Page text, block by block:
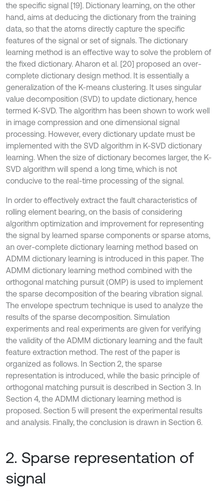
the specific signal [19]. Dictionary learning, on the other
hand, aims at deducing the dictionary from the training
data, so that the atoms directly capture the specific
features of the signal or set of signals. The dictionary
learning method is an effective way to solve the problem of
the fixed dictionary. Aharon et al. [20] proposed an over-
complete dictionary design method. It is essentially a
generalization of the K-means clustering. It uses singular
value decomposition (SVD) to update dictionary, hence
termed K-SVD. The algorithm has been shown to work well
in image compression and one dimensional signal
processing. However, every dictionary update must be
implemented with the SVD algorithm in K-SVD dictionary
learning. When the size of dictionary becomes larger, the K-
SVD algorithm will spend a long time, which is not
conducive to the real-time processing of the signal.
In order to effectively extract the fault characteristics of
rolling element bearing, on the basis of considering
algorithm optimization and improvement for representing
the signal by learned sparse components or sparse atoms,
an over-complete dictionary learning method based on
ADMM dictionary learning is introduced in this paper. The
ADMM dictionary learning method combined with the
orthogonal matching pursuit (OMP) is used to implement
the sparse decomposition of the bearing vibration signal.
The envelope spectrum technique is used to analyze the
results of the sparse decomposition. Simulation
experiments and real experiments are given for verifying
the validity of the ADMM dictionary learning and the fault
feature extraction method. The rest of the paper is
organized as follows. In Section 2, the sparse
representation is introduced, while the basic principle of
orthogonal matching pursuit is described in Section 3. In
Section 4, the ADMM dictionary learning method is
proposed. Section 5 will present the experimental results
and analysis. Finally, the conclusion is drawn in Section 6.
2. Sparse representation of
signal